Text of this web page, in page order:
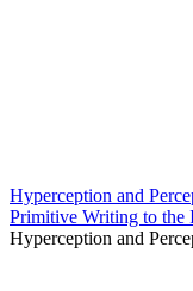
Hyperception and
Primitive Writing to the
Hyperception and